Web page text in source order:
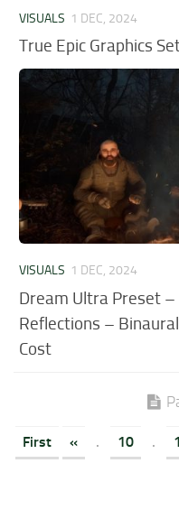
VISUALS 1 DEC, 2024
True Epic Graphics
VISUALS 1 DEC, 2024
Dream Ultra Preset
Reflections –
Cost
First « . 10 .